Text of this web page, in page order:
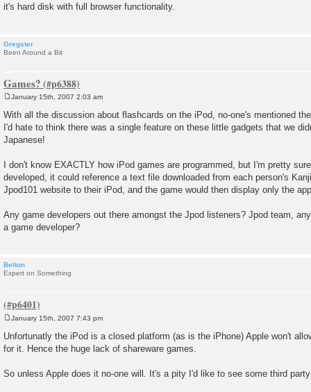
it's hard disk with full browser functionality.
Gregster
Been Around a Bit
Games?
o
s
t
January 15th, 2007 2:03 am
With all the discussion about flashcards on the iPod, no-one's mentioned
I'd hate to think there was a single feature on these little gadgets that we
Japanese!
I don't know EXACTLY how iPod games are programmed, but I'm pretty
developed, it could reference a text file downloaded from each person's
Jpod101 website to their iPod, and the game would then display only the
Any game developers out there amongst the Jpod listeners? Jpod team,
a game developer?
Belton
Expert on Something
s
t
January 15th, 2007 7:43 pm
Unfortunatly the iPod is a closed platform (as is the iPhone) Apple won't
for it. Hence the huge lack of shareware games.
So unless Apple does it no-one will. It's a pity I'd like to see some third